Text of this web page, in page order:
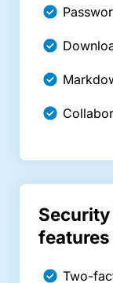
features
Two-